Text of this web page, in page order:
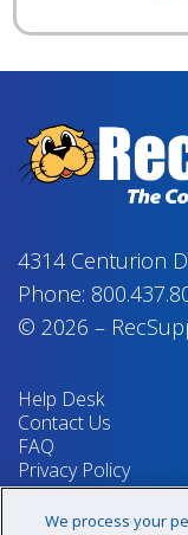
4314 Centurion
Phone:
© 2026 –
Help Desk
Contact Us
FAQ
Privacy Policy
Return Policy
Terms & Conditions
We process your